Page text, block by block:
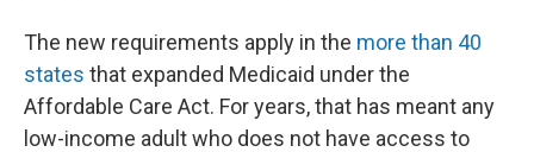
The new requirements apply in the more than 40
states that expanded Medicaid under the
Affordable Care Act. For years, that has meant any
low-income adult who does not have access to